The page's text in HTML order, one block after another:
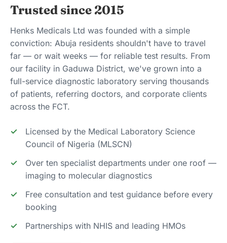
Trusted since 2015
Henks Medicals Ltd was founded with a simple
conviction: Abuja residents shouldn't have to travel
far — or wait weeks — for reliable test results. From
our facility in Gaduwa District, we've grown into a
full-service diagnostic laboratory serving thousands
of patients, referring doctors, and corporate clients
across the FCT.
Licensed by the Medical Laboratory Science
Council of Nigeria (MLSCN)
Over ten specialist departments under one roof —
imaging to molecular diagnostics
Free consultation and test guidance before every
booking
Partnerships with NHIS and leading HMOs